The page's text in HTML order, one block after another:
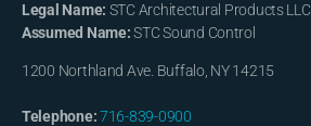
Legal Name: STC Architectural Products LLC
Assumed Name:STC Sound Control
1200 Northland Ave. Buffalo, NY 14215
Telephone:716-839-0900